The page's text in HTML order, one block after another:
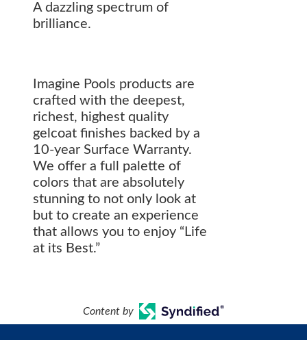
A dazzling spectrum of
brilliance.
Imagine Pools products are
crafted with the deepest,
richest, highest quality
gelcoat finishes backed by a
10-year Surface Warranty.
We offer a full palette of
colors that are absolutely
stunning to not only look at
but to create an experience
that allows you to enjoy “Life
at its Best.”
Content by